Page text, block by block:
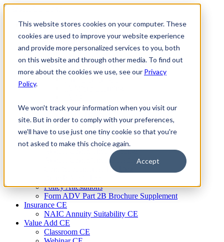
This website stores cookies on your computer. These
cookies are used to improve your website experience
and provide more personalized services to you, both
on this website and through other media. To find out
more about the cookies we use, see our Privacy
Policy.
We won't track your information when you visit our
site. But in order to comply with your preferences,
we'll have to use just one tiny cookie so that you're
not asked to make this choice again.
Accept
Skip
contentFirm Compliance
Renaissance CMS
For Investment Advisers
For Consultants
Continuing Education
Cybersecurity Training
MSRB Training
Custom Content
Course Licensing
Annual Compliance Meetings
Annual Compliance Questionnaires
Conflict of Interest Tracking
Policy Attestations
Form ADV Part 2B Brochure Supplement
Insurance CE
NAIC Annuity Suitability CE
Value Add CE
Classroom CE